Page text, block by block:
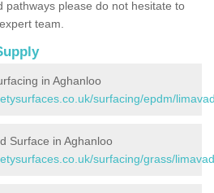
pathways please do not hesitate to
team.
in Aghanloo
surfacing/epdm/
Surface in Aghanloo
surfacing/grass/